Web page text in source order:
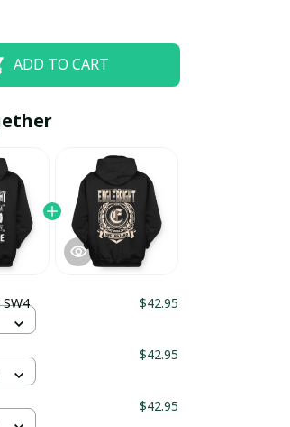
OFF
purchase 10 items.
SAVEOFF20
to entire order
ADD TO CART
$42.95
$42.95
$42.95